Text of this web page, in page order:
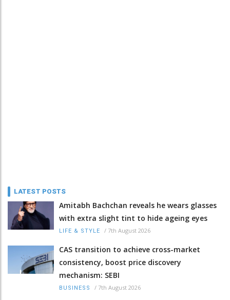
LATEST POSTS
Amitabh Bachchan reveals he wears glasses
with extra slight tint to hide ageing eyes
LIFE & STYLE / 7th August 2026
CAS transition to achieve cross-market
consistency, boost price discovery
mechanism: SEBI
BUSINESS / 7th August 2026